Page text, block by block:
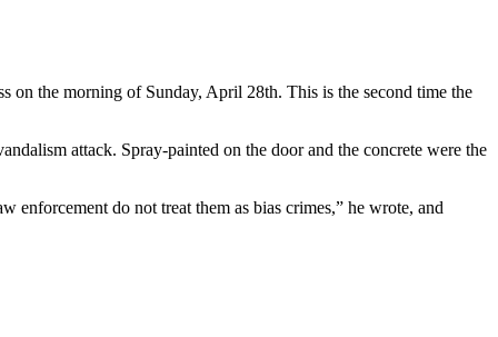
on the morning of Sunday, April 28th. This is the second time the
attack. Spray-painted on the door and the concrete were the
do not treat them as bias crimes,” he wrote, and